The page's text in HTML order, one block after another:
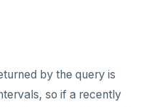
by the query is
so if a recently